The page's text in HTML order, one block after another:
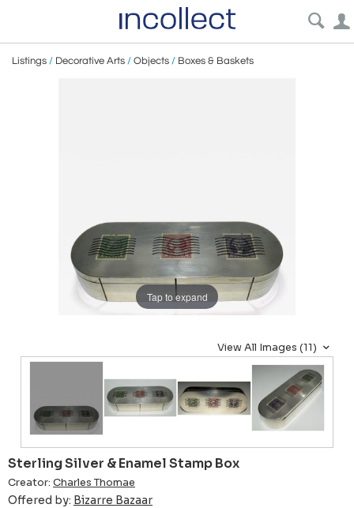
Listings / Decorative Arts / Objects / Boxes & Baskets
Tap to expand
View All Images (11)
Sterling Silver & Enamel Stamp Box
Creator: Charles Thomae
Offered by: Bizarre Bazaar